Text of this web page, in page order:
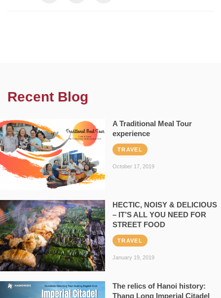
Recent Blog
A Traditional Meal Tour
experience
TRAVEL
October 17, 2019
HECTIC, NOISY & DELICIOUS
– IT’S ALL YOU NEED FOR
STREET FOOD
TRAVEL
January 19, 2019
The relics of Hanoi history:
Thang Long Imperial Citadel